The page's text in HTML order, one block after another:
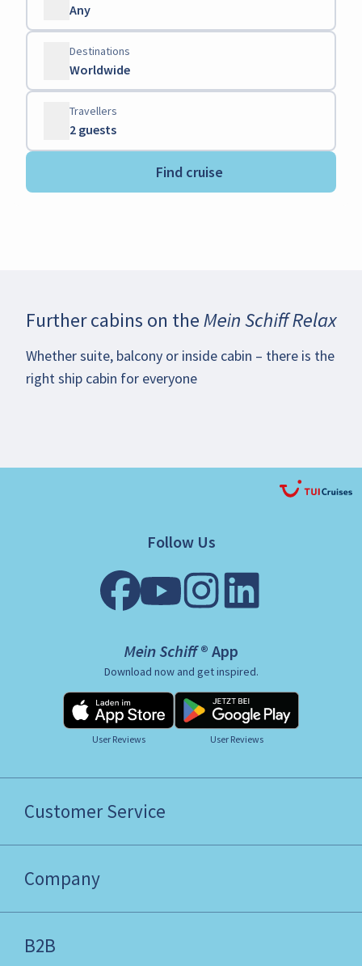
Any
Destinations
Worldwide
Travellers
2 guests
Find cruise
Further cabins on theMein Schiff Relax
Whether suite, balcony or inside cabin – there is the
right ship cabin for everyone
Follow Us
Mein Schiff ® App
Download now and get inspired.
User Reviews User Reviews
Customer Service
Company
B2B